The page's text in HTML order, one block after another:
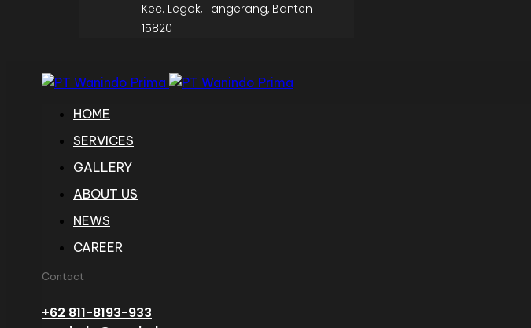
Kec. Legok, Tangerang, Banten
15820
HOME
SERVICES
GALLERY
ABOUT US
NEWS
CAREER
Contact
+62 811-8193-933